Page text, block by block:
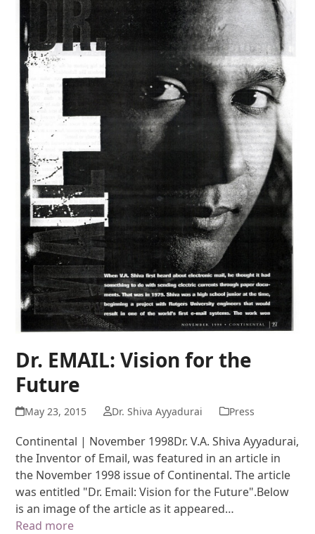
Dr. EMAIL: Vision for the
Future
May 23, 2015 Dr. Shiva Ayyadurai Press
Continental | November 1998Dr. V.A. Shiva Ayyadurai,
the Inventor of Email, was featured in an article in
the November 1998 issue of Continental. The article
was entitled "Dr. Email: Vision for the Future".Below
is an image of the article as it appeared…
Read more